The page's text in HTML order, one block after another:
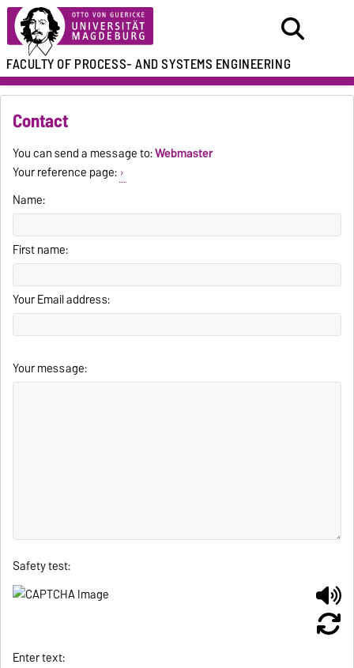
FACULTY OFPROCESS- AND SYSTEMS ENGINEERING
Contact
You can send a message to:Webmaster
Your reference page:
Name:
First name:
Your Email address:
Your message:
Safety test:
Enter text: